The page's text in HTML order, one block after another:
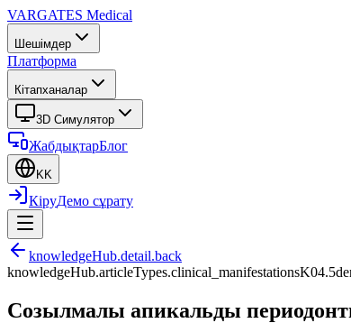
VARGATES Medical
Шешімдер
Платформа
Кітапханалар
3D Симулятор
ЖабдықтарБлог
KK
КіруДемо сұрату
knowledgeHub.detail.back
knowledgeHub.articleTypes.clinical_manifestationsK04.5
Созылмалы апикальды